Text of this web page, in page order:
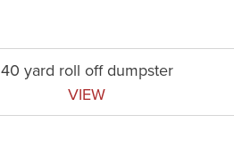
40 yard roll off dumpster
VIEW